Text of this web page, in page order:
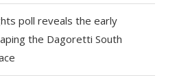
poll reveals the early
the Dagoretti South